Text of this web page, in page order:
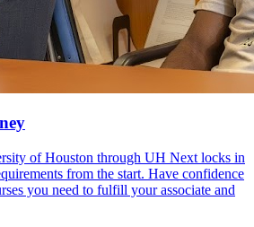
of Houston through UH Next locks in
from the start. Have confidence
you need to fulfill your associate and